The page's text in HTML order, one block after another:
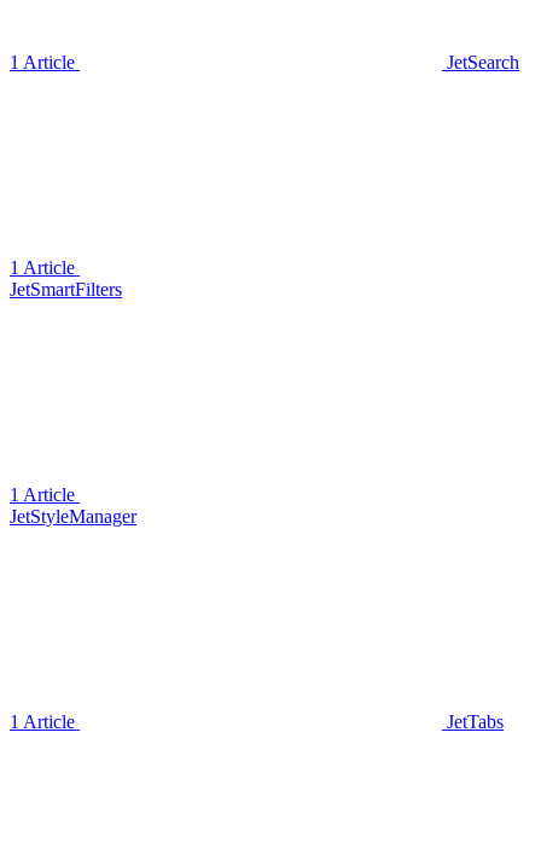
1 Article JetSearch
1 Article
JetSmartFilters
1 Article
JetStyleManager
1 Article JetTabs